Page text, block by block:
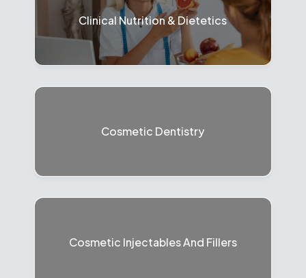
Clinical Nutrition & Dietetics
Cosmetic Dentistry
Cosmetic Injectables And Fillers